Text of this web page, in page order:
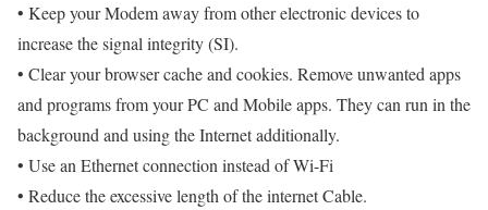
• Keep your Modem away from other electronic devices to
increase the signal integrity (SI).
• Clear your browser cache and cookies. Remove unwanted apps
and programs from your PC and Mobile apps. They can run in the
background and using the Internet additionally.
• Use an Ethernet connection instead of Wi-Fi
• Reduce the excessive length of the internet Cable.